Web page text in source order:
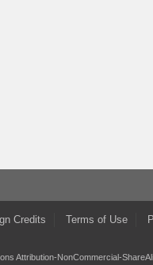
Credits Terms of Use
Attribution-NonCommercial-